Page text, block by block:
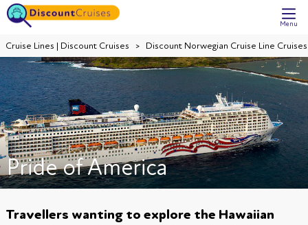
Menu
Cruise Lines | Discount Cruises Discount Norwegian Cruise Line Cruises
Pride of America
Travellers wanting to explore the Hawaiian